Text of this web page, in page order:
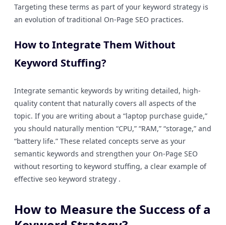
Targeting these terms as part of your keyword strategy is
an evolution of traditional On-Page SEO practices.
How to Integrate Them Without
Keyword Stuffing?
Integrate semantic keywords by writing detailed, high-
quality content that naturally covers all aspects of the
topic. If you are writing about a “laptop purchase guide,”
you should naturally mention “CPU,” “RAM,” “storage,” and
“battery life.” These related concepts serve as your
semantic keywords and strengthen your On-Page SEO
without resorting to keyword stuffing, a clear example of
effective seo keyword strategy .
How to Measure the Success of a